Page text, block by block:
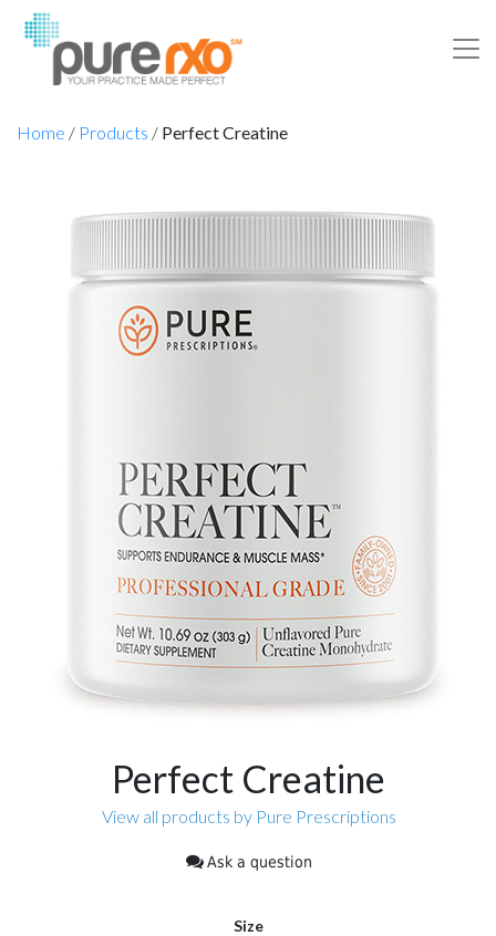
Home / Products / Perfect Creatine
Perfect Creatine
View all products by Pure Prescriptions
Ask a question
Size